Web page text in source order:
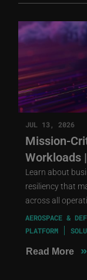
JUL 13, 2026
Mission-
Workloads
Learn about
resiliency that
across all
AEROSPACE &
PLATFORM
Read More »